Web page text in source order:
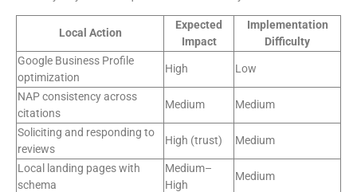
Local Action
Expected
Impact
Implementation
Difficulty
Google Business Profile
optimization
High Low
NAP consistency across
citations
Medium Medium
Soliciting and responding to
reviews
High (trust) Medium
Local landing pages with
schema
Medium–
High
Medium